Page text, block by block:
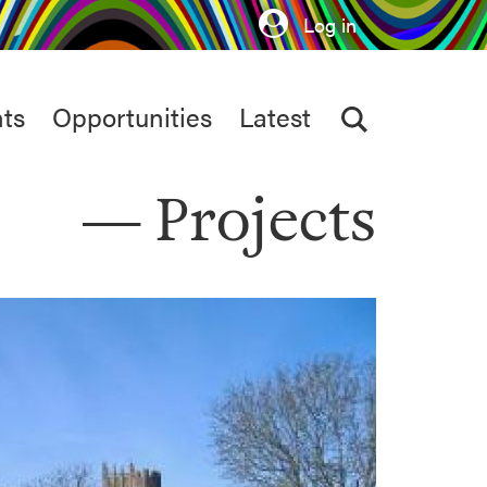
Log in
Opportunities Latest
Projects